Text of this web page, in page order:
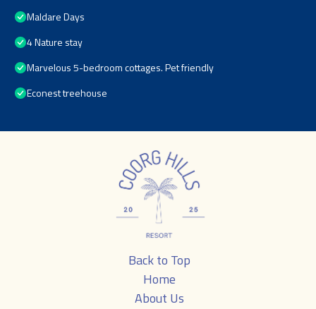
Maldare Days
4 Nature stay
Marvelous 5-bedroom cottages. Pet friendly
Econest treehouse
Back to Top
Home
About Us